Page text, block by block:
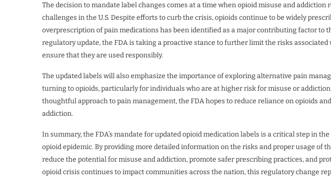
The decision to mandate label changes comes at a time when opioid misuse and
challenges in the U.S. Despite efforts to curb the crisis, opioids continue to be widely
overprescription of pain medications has been identified as a major contributing factor to
regulatory update, the FDA is taking a proactive stance to further limit the risks associated
ensure that they are used responsibly.
The updated labels will also emphasize the importance of exploring alternative pain
turning to opioids, particularly for individuals who are at higher risk for misuse or
thoughtful approach to pain management, the FDA hopes to reduce reliance on opioids
addiction.
In summary, the FDA’s mandate for updated opioid medication labels is a critical step in
opioid epidemic. By providing more detailed information on the risks and proper usage of
reduce the potential for misuse and addiction, promote safer prescribing practices, and
opioid crisis continues to impact communities across the nation, this regulatory change